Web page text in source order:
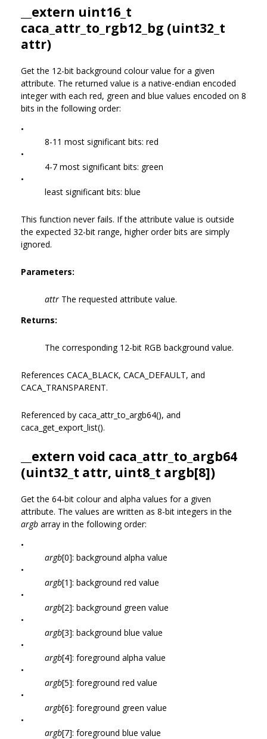
__extern uint16_t
caca_attr_to_rgb12_bg (uint32_t
attr)
Get the 12-bit background colour value for a given
attribute. The returned value is a native-endian encoded
integer with each red, green and blue values encoded on 8
bits in the following order:
•
8-11 most significant bits: red
•
4-7 most significant bits: green
•
least significant bits: blue
This function never fails. If the attribute value is outside
the expected 32-bit range, higher order bits are simply
ignored.
Parameters:
attr The requested attribute value.
Returns:
The corresponding 12-bit RGB background value.
References CACA_BLACK, CACA_DEFAULT, and
CACA_TRANSPARENT.
Referenced by caca_attr_to_argb64(), and
caca_get_export_list().
__extern void caca_attr_to_argb64
(uint32_t attr, uint8_t argb[8])
Get the 64-bit colour and alpha values for a given
attribute. The values are written as 8-bit integers in the
argb array in the following order:
•
argb[0]: background alpha value
•
argb[1]: background red value
•
argb[2]: background green value
•
argb[3]: background blue value
•
argb[4]: foreground alpha value
•
argb[5]: foreground red value
•
argb[6]: foreground green value
•
argb[7]: foreground blue value